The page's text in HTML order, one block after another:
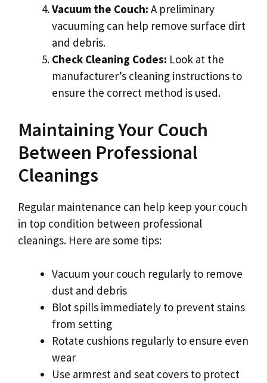
Vacuum the Couch: A preliminary
vacuuming can help remove surface dirt
and debris.
Check Cleaning Codes: Look at the
manufacturer’s cleaning instructions to
ensure the correct method is used.
Maintaining Your Couch
Between Professional
Cleanings
Regular maintenance can help keep your couch
in top condition between professional
cleanings. Here are some tips:
Vacuum your couch regularly to remove
dust and debris
Blot spills immediately to prevent stains
from setting
Rotate cushions regularly to ensure even
wear
Use armrest and seat covers to protect